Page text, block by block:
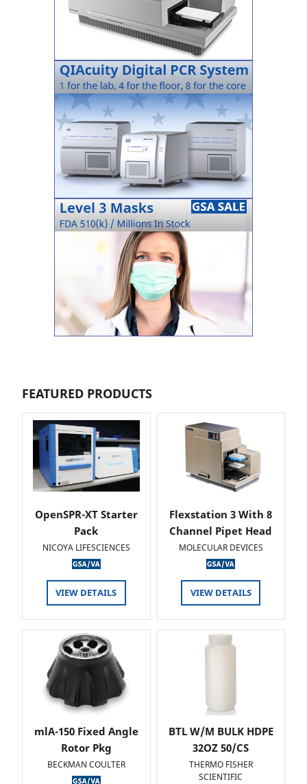
FEATURED PRODUCTS
OpenSPR-XT Starter
Pack
NICOYA LIFESCIENCES
VIEW DETAILS
Flexstation 3 With 8
Channel Pipet Head
MOLECULAR DEVICES
VIEW DETAILS
mlA-150 Fixed Angle
Rotor Pkg
BECKMAN COULTER
BTL W/M BULK HDPE
32OZ 50/CS
THERMO FISHER
SCIENTIFIC